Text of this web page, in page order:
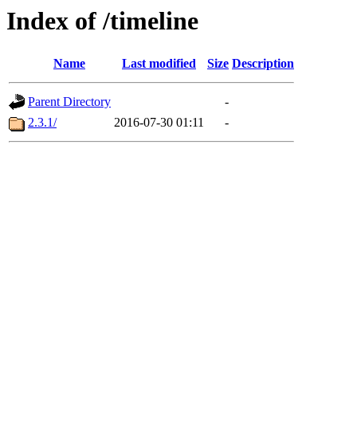
Index of /timeline
Name Last modified Size Description
Parent Directory
-
2.3.1/
2016-07-30 01:11 -